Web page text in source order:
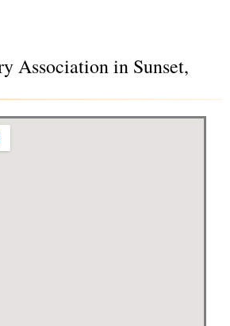
Association in Sunset,